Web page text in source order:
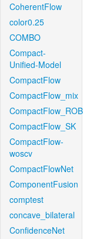
CoherentFlow
color0.25
COMBO
Compact-
Unified-Model
CompactFlow
CompactFlow_mix
CompactFlow_ROB
CompactFlow_SK
CompactFlow-
woscv
CompactFlowNet
ComponentFusion
comptest
concave_bilateral
ConfidenceNet